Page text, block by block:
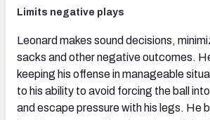
Limits negative plays
Leonard makes sound decisions,
sacks and other negative outcomes.
keeping his offense in manageable
to his ability to avoid forcing the ball
and escape pressure with his legs. He